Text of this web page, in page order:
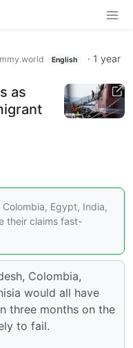
English · 1 year
as
Egypt, India,
their claims fast-
Colombia,
would all have
three months on the
to fail.